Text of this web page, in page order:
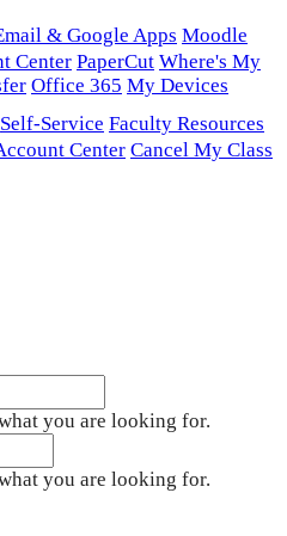
& Google Apps Moodle
Center PaperCut Where's My
Office 365 My Devices
Self-Service Faculty Resources
Center Cancel My Class
you are looking for.
you are looking for.